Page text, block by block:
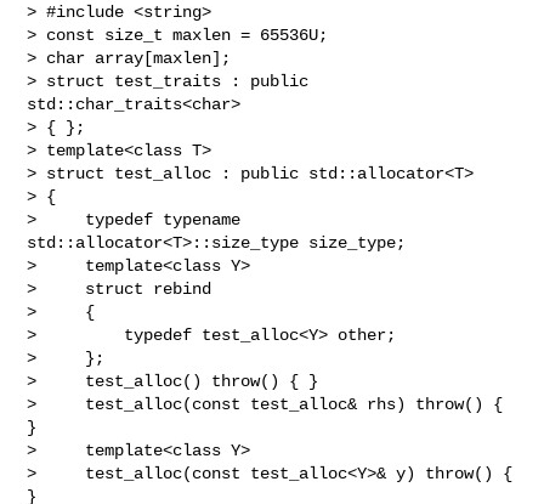
> #include <string>
> const size_t maxlen = 65536U;
> char array[maxlen];
> struct test_traits : public
std::char_traits<char>
> { };
> template<class T>
> struct test_alloc : public std::allocator<T>
> {
>     typedef typename
std::allocator<T>::size_type size_type;
>     template<class Y>
>     struct rebind
>     {
>         typedef test_alloc<Y> other;
>     };
>     test_alloc() throw() { }
>     test_alloc(const test_alloc& rhs) throw() {
}
>     template<class Y>
>     test_alloc(const test_alloc<Y>& y) throw() {
}